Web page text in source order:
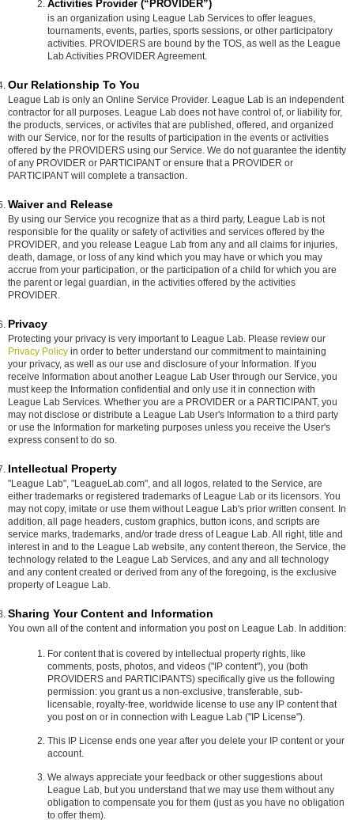
Activities Provider (“PROVIDER”)
is an organization using League Lab Services to offer leagues,
tournaments, events, parties, sports sessions, or other participatory
activities. PROVIDERS are bound by the TOS, as well as the League
Lab Activities PROVIDER Agreement.
Our Relationship To You
League Lab is only an Online Service Provider. League Lab is an independent
contractor for all purposes. League Lab does not have control of, or liability for,
the products, services, or activites that are published, offered, and organized
with our Service, nor for the results of participation in the events or activities
offered by the PROVIDERS using our Service. We do not guarantee the identity
of any PROVIDER or PARTICIPANT or ensure that a PROVIDER or
PARTICIPANT will complete a transaction.
Waiver and Release
By using our Service you recognize that as a third party, League Lab is not
responsible for the quality or safety of activities and services offered by the
PROVIDER, and you release League Lab from any and all claims for injuries,
death, damage, or loss of any kind which you may have or which you may
accrue from your participation, or the participation of a child for which you are
the parent or legal guardian, in the activities offered by the activities
PROVIDER.
Privacy
Protecting your privacy is very important to League Lab. Please review our
Privacy Policy in order to better understand our commitment to maintaining
your privacy, as well as our use and disclosure of your Information. If you
receive Information about another League Lab User through our Service, you
must keep the Information confidential and only use it in connection with
League Lab Services. Whether you are a PROVIDER or a PARTICIPANT, you
may not disclose or distribute a League Lab User's Information to a third party
or use the Information for marketing purposes unless you receive the User's
express consent to do so.
Intellectual Property
"League Lab", "LeagueLab.com", and all logos, related to the Service, are
either trademarks or registered trademarks of League Lab or its licensors. You
may not copy, imitate or use them without League Lab's prior written consent. In
addition, all page headers, custom graphics, button icons, and scripts are
service marks, trademarks, and/or trade dress of League Lab. All right, title and
interest in and to the League Lab website, any content thereon, the Service, the
technology related to the League Lab Services, and any and all technology
and any content created or derived from any of the foregoing, is the exclusive
property of League Lab.
Sharing Your Content and Information
You own all of the content and information you post on League Lab. In addition:
For content that is covered by intellectual property rights, like
comments, posts, photos, and videos ("IP content"), you (both
PROVIDERS and PARTICIPANTS) specifically give us the following
permission: you grant us a non-exclusive, transferable, sub-
licensable, royalty-free, worldwide license to use any IP content that
you post on or in connection with League Lab ("IP License").
This IP License ends one year after you delete your IP content or your
account.
We always appreciate your feedback or other suggestions about
League Lab, but you understand that we may use them without any
obligation to compensate you for them (just as you have no obligation
to offer them).